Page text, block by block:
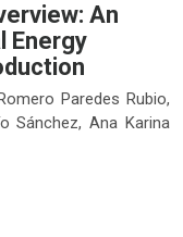
An
Energy
Paredes Rubio,
Sánchez, Ana Karina